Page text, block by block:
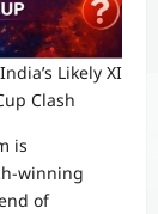
Likely XI
Clash
is
winning
of